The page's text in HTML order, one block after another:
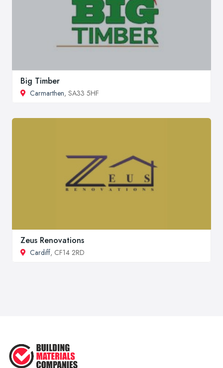
Big Timber
Carmarthen, SA33 5HF
Zeus Renovations
Cardiff, CF14 2RD